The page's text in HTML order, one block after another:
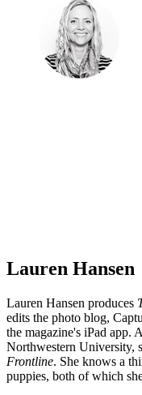
Lauren Hansen
Lauren Hansen produces
edits the photo blog,
the magazine's iPad app.
Northwestern University,
Frontline. She knows a
puppies, both of which